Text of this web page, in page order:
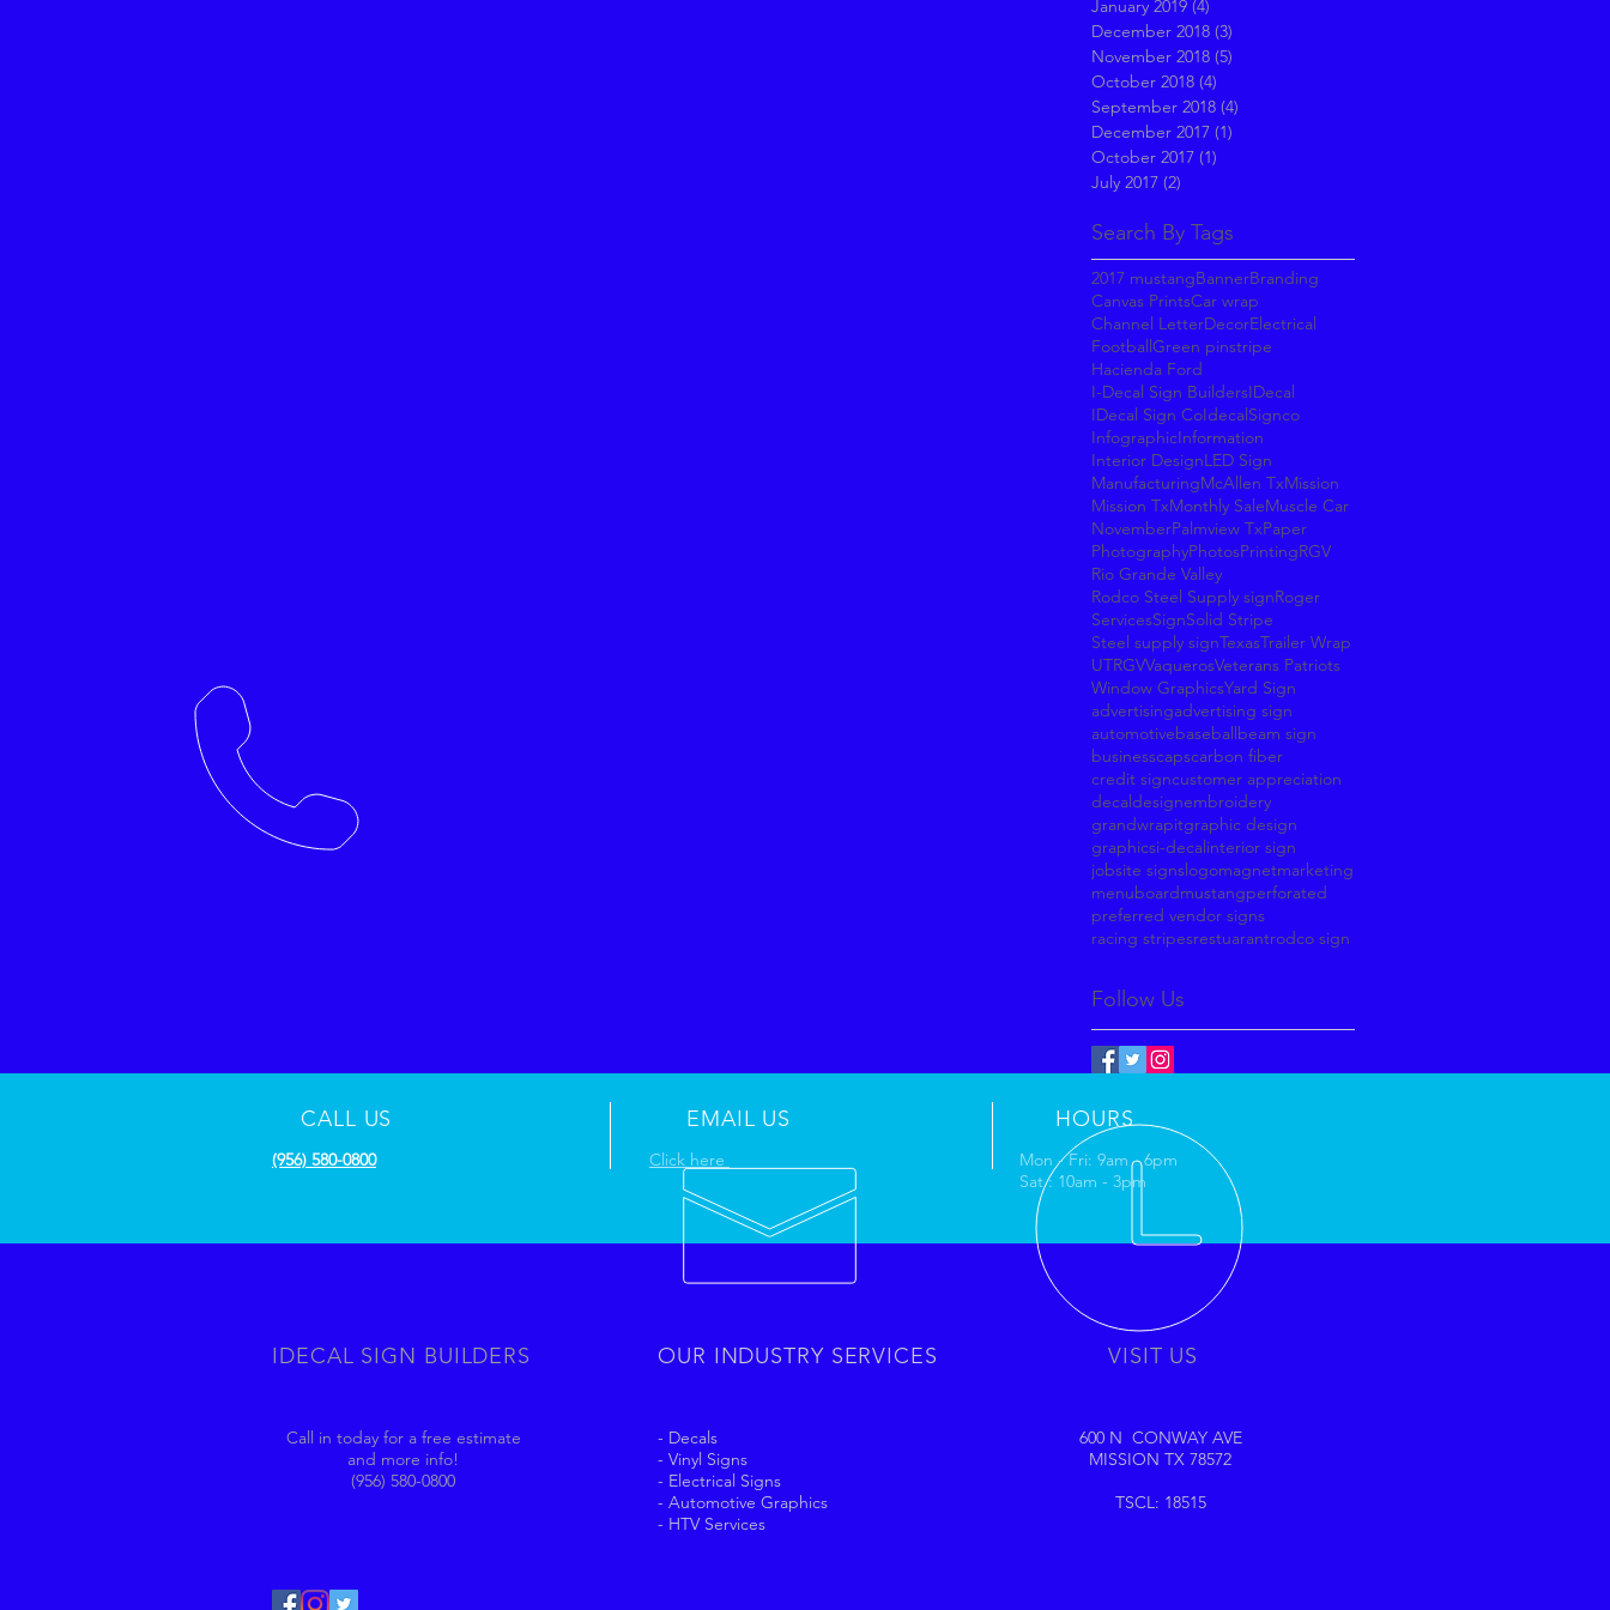
January 2019 (4)
December 2018 (3)
November 2018 (5)
October 2018 (4)
September 2018 (4)
December 2017 (1)
October 2017 (1)
July 2017 (2)
Search By Tags
2017 mustangBannerBranding
Canvas PrintsCar wrap
Channel LetterDecorElectrical
FootballGreen pinstripe
Hacienda Ford
I-Decal Sign BuildersIDecal
IDecal Sign CoIdecalSignco
InfographicInformation
Interior DesignLED Sign
ManufacturingMcAllen TxMission
Mission TxMonthly SaleMuscle Car
NovemberPalmview TxPaper
PhotographyPhotosPrintingRGV
Rio Grande Valley
Rodco Steel Supply signRoger
ServicesSignSolid Stripe
Steel supply signTexasTrailer Wrap
UTRGVVaquerosVeterans Patriots
Window GraphicsYard Sign
advertisingadvertising sign
automotivebaseballbeam sign
businesscapscarbon fiber
credit signcustomer appreciation
decaldesignembroidery
grandwrapitgraphic design
graphicsi-decalinterior sign
jobsite signslogomagnetmarketing
menuboardmustangperforated
preferred vendor signs
racing stripesrestuarantrodco sign
Follow Us
CALL US
(956) 580-0800
EMAIL US
Click here
HOURS
Mon - Fri: 9am - 6pm
Sat : 10am - 3pm
IDECAL SIGN BUILDERS
Call in today for a free estimate
and more info!
(956) 580-0800
OUR INDUSTRY SERVICES
- Decals
- Vinyl Signs
- Electrical Signs
- Automotive Graphics
- HTV Services
VISIT US
600 N CONWAY AVE
MISSION TX 78572
TSCL: 18515